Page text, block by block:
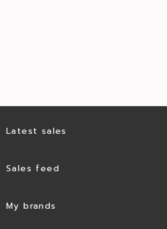
Latest sales
Sales feed
My brands